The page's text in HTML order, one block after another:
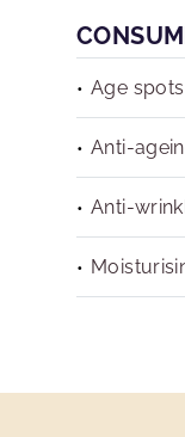
Age spots
Anti-
Anti-